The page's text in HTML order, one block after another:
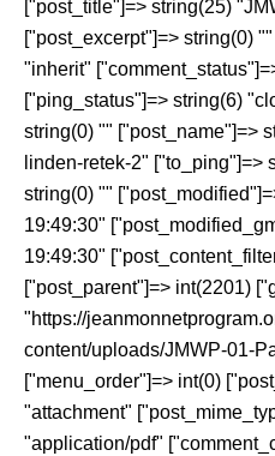
["post_title"]=> string(25)
["post_excerpt"]=> string(0)
"inherit"
["ping_status"]=> string(6)
string(0) "" ["post_name"]=>
linden-retek-2" ["to_ping"]=>
string(0) ""
19:49:30"
19:49:30"
["post_parent"]=> int(2201)
"https://
content/uploads/JMWP-01-
["menu_order"]=> int(0)
"attachment"
"application/pdf"